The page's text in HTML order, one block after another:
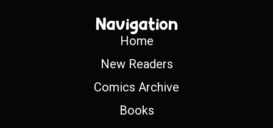
Navigation
Home
New Readers
Comics Archive
Books